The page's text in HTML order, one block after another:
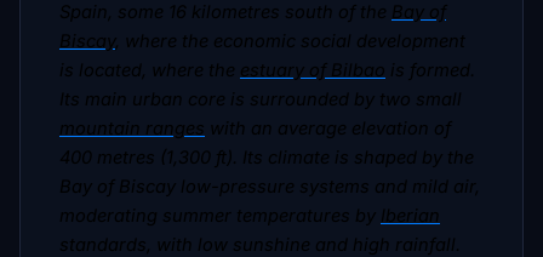
Spain, some 16 kilometres south of the Bay of
Biscay, where the economic social development
is located, where the estuary of Bilbao is formed.
Its main urban core is surrounded by two small
mountain ranges with an average elevation of
400 metres (1,300 ft). Its climate is shaped by the
Bay of Biscay low-pressure systems and mild air,
moderating summer temperatures by Iberian
standards, with low sunshine and high rainfall.